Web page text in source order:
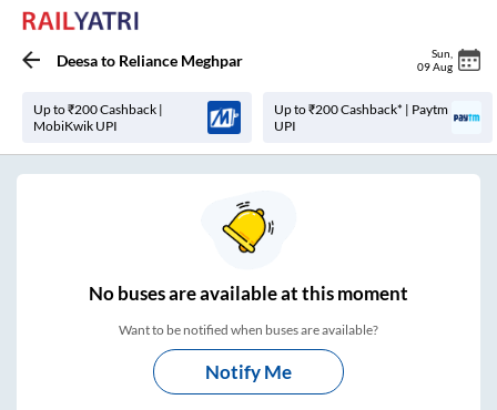
Deesato Reliance Meghpar Sun
09 Aug
Up to ₹200 Cashback |
MobiKwik UPI
Up to ₹200 Cashback* | Paytm
UPI
Nobuses areavailable at this moment
Want to be notified when buses are available?
Notify Me